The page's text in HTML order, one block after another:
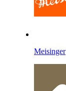
Meisinger